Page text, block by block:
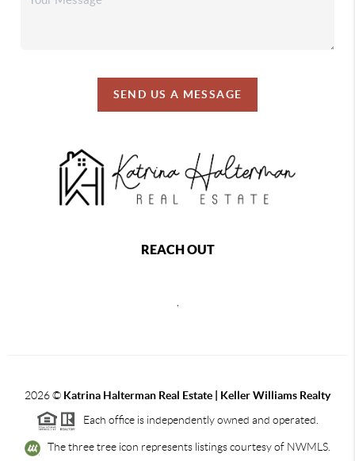
SEND US A MESSAGE
REACH OUT
,
2026© Katrina Halterman Real Estate | Keller Williams Realty
Each office is independently owned and operated.
The three tree icon represents listings courtesy of NWMLS.